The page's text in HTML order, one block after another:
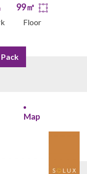
99㎡
Floor
Map